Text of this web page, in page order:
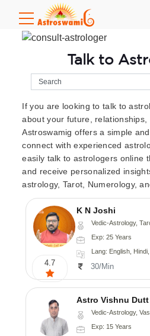
Talk to
If you are looking to talk to
about your future, relationships,
Astroswamig offers a simple
connect with experienced
easily talk to astrologers online
and receive personalized
astrology, Tarot, Numerology,
4.7
K N Joshi
Vedic-Astrology, Tarot-Reading, Numerology, Vasthu,
Exp: 25 Years
Lang: English,
30/Min
Astro Vishnu Dutt
Vedic-Astrology,
Exp: 15 Years